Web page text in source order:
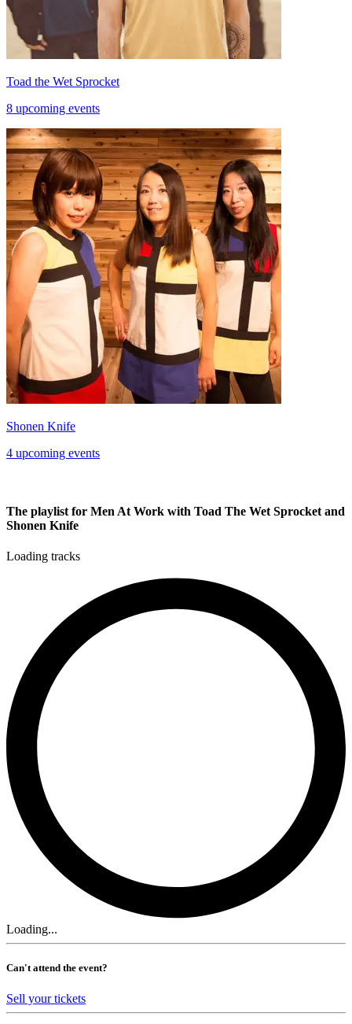
Toad the Wet Sprocket
8 upcoming events
Shonen Knife
4 upcoming events
The playlist for Men At Work with Toad The Wet Sprocket and
Shonen Knife
Loading tracks
Loading...
Can't attend the event?
Sell your tickets